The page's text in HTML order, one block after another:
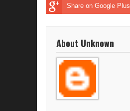
Share on Google Plus
About Unknown